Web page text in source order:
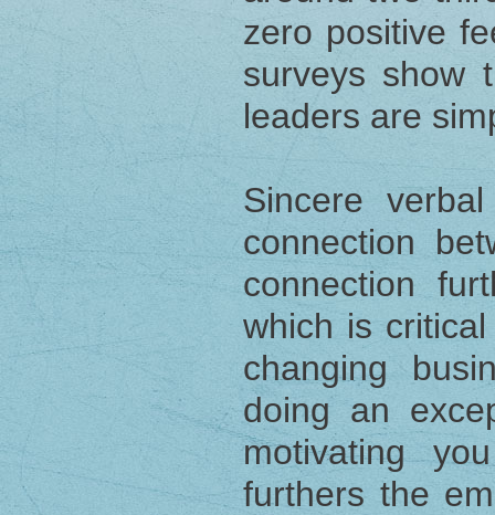
zero positive
surveys show
leaders are
Sincere
connection
connection
which is
changing
doing an
motivating
furthers the